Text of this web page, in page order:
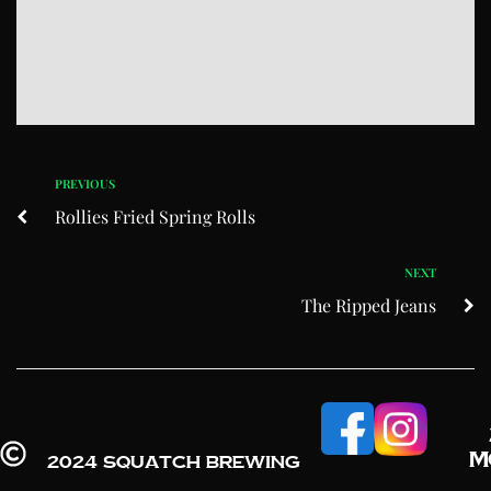
PREVIOUS
Rollies Fried Spring Rolls
NEXT
The Ripped Jeans
2024 Squatch Brewing